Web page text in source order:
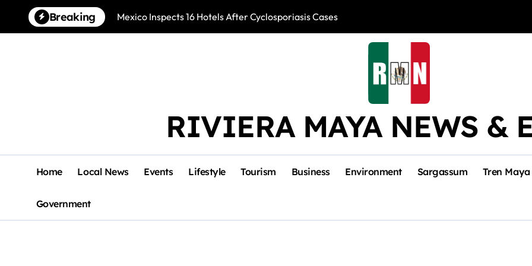
content
Breaking Mexico Inspects 16 Hotels After Cyclosporiasis Cases Río Lagartos,
RIVIERA MAYA NEWS &
Home Local News Events Lifestyle Tourism Business Environment Sargassum Tren Maya
Government